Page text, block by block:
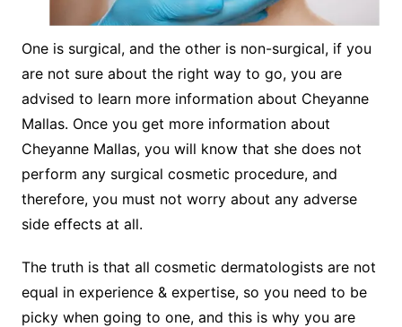
One is surgical, and the other is non-surgical, if you
are not sure about the right way to go, you are
advised to learn more information about Cheyanne
Mallas. Once you get more information about
Cheyanne Mallas, you will know that she does not
perform any surgical cosmetic procedure, and
therefore, you must not worry about any adverse
side effects at all.
The truth is that all cosmetic dermatologists are not
equal in experience & expertise, so you need to be
picky when going to one, and this is why you are